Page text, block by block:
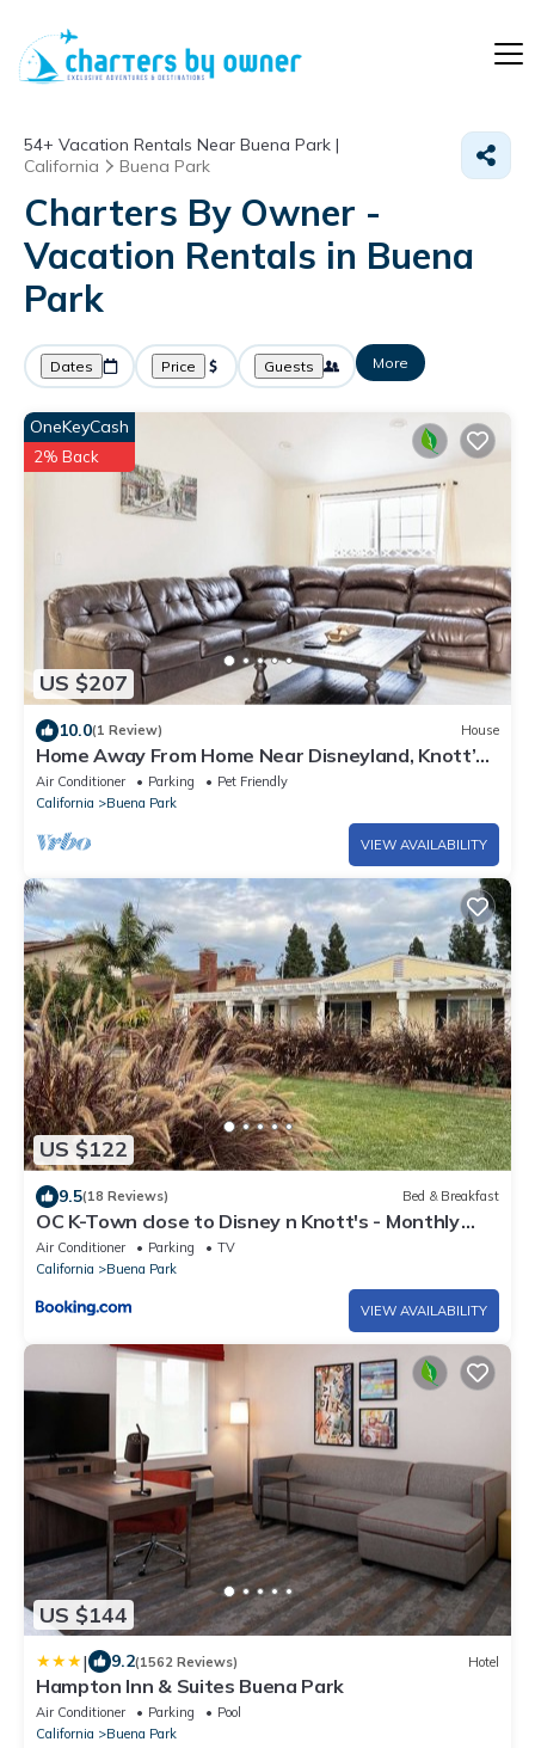
54+ Vacation Rentals Near Buena Park |
California
Buena Park
Charters By Owner -
Vacation Rentals in Buena
Park
Dates Price Guests More
US $207
OneKeyCash
2% Back
10.0(1 Review) House
Home Away From Home Near Disneyland, Knott’s
Berry Farm, Beaches, & Los Angeles.
Air Conditioner Parking
Pet Friendly
California
Buena Park
VIEW AVAILABILITY
US $122
9.5(18 Reviews) Bed & Breakfast
OC K-Town close to Disney n Knott's - Monthly
Special 1000
Air Conditioner Parking
TV
California
Buena Park
VIEW AVAILABILITY
US $144
| 9.2(1562 Reviews) Hotel
Hampton Inn & Suites Buena Park
Air Conditioner Parking
Pool
California
Buena Park